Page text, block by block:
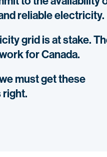
reliable electricity.
grid is at stake.
for Canada.
must get these
right.